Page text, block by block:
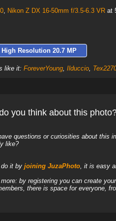
, Nikon Z DX 16-50mm f/3.5-6.3 VRat
Resolution 20.7 MP
like it: ForeverYoung, Ilduccio,
you think about this
questions or curiosities about this
like?
do it by joining JuzaPhoto, it is easy
by registering you can create
there is space for everyone,